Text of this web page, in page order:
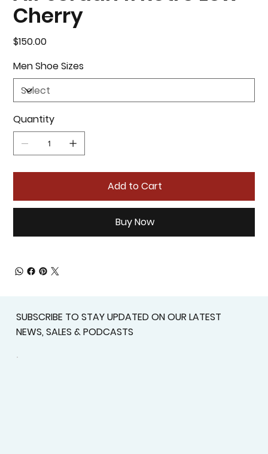
Cherry
Price
$150.00
Men Shoe Sizes
Quantity
Add to Cart
Buy Now
SUBSCRIBE TO STAY UPDATED ON OUR LATEST
NEWS, SALES & PODCASTS